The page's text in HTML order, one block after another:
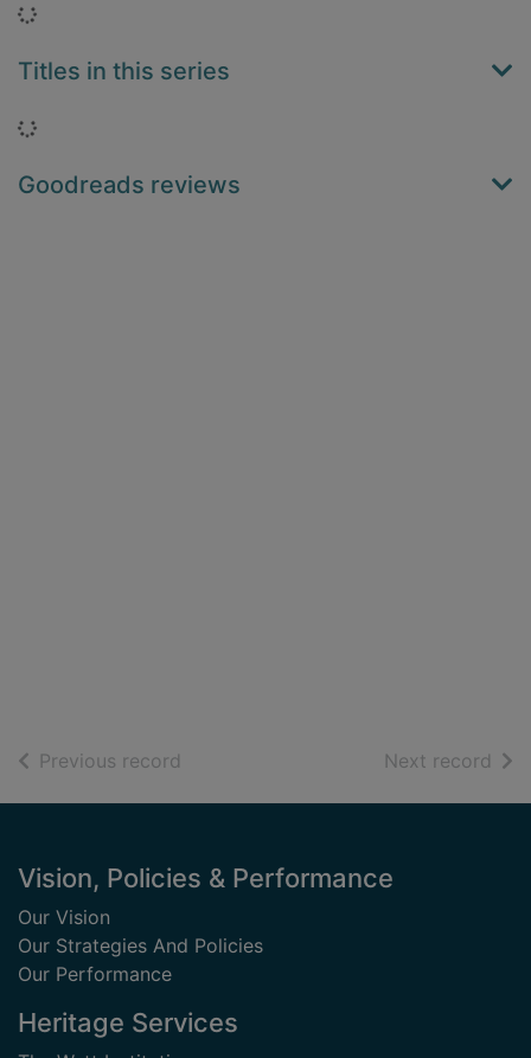
Loading...
Titles in this series
Loading...
Goodreads reviews
Previous record Next record of
Footer
Vision, Policies & Performance
Our Vision
Our Strategies And Policies
Our Performance
Heritage Services